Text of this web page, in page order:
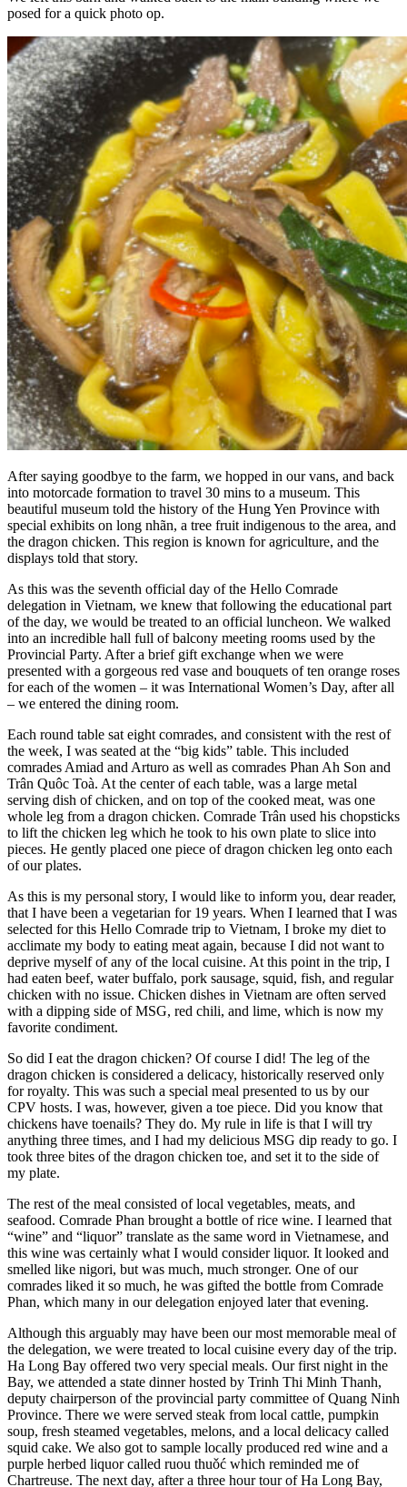
posed for a quick photo op.
After saying goodbye to the farm, we hopped in our vans, and back
into motorcade formation to travel 30 mins to a museum. This
beautiful museum told the history of the Hung Yen Province with
special exhibits on long nhãn, a tree fruit indigenous to the area, and
the dragon chicken. This region is known for agriculture, and the
displays told that story.
As this was the seventh official day of the Hello Comrade
delegation in Vietnam, we knew that following the educational part
of the day, we would be treated to an official luncheon. We walked
into an incredible hall full of balcony meeting rooms used by the
Provincial Party. After a brief gift exchange when we were
presented with a gorgeous red vase and bouquets of ten orange roses
for each of the women – it was International Women’s Day, after all
– we entered the dining room.
Each round table sat eight comrades, and consistent with the rest of
the week, I was seated at the “big kids” table. This included
comrades Amiad and Arturo as well as comrades Phan Ah Son and
Trân Quôc Toà. At the center of each table, was a large metal
serving dish of chicken, and on top of the cooked meat, was one
whole leg from a dragon chicken. Comrade Trân used his chopsticks
to lift the chicken leg which he took to his own plate to slice into
pieces. He gently placed one piece of dragon chicken leg onto each
of our plates.
As this is my personal story, I would like to inform you, dear reader,
that I have been a vegetarian for 19 years. When I learned that I was
selected for this Hello Comrade trip to Vietnam, I broke my diet to
acclimate my body to eating meat again, because I did not want to
deprive myself of any of the local cuisine. At this point in the trip, I
had eaten beef, water buffalo, pork sausage, squid, fish, and regular
chicken with no issue. Chicken dishes in Vietnam are often served
with a dipping side of MSG, red chili, and lime, which is now my
favorite condiment.
So did I eat the dragon chicken? Of course I did! The leg of the
dragon chicken is considered a delicacy, historically reserved only
for royalty. This was such a special meal presented to us by our
CPV hosts. I was, however, given a toe piece. Did you know that
chickens have toenails? They do. My rule in life is that I will try
anything three times, and I had my delicious MSG dip ready to go. I
took three bites of the dragon chicken toe, and set it to the side of
my plate.
The rest of the meal consisted of local vegetables, meats, and
seafood. Comrade Phan brought a bottle of rice wine. I learned that
“wine” and “liquor” translate as the same word in Vietnamese, and
this wine was certainly what I would consider liquor. It looked and
smelled like nigori, but was much, much stronger. One of our
comrades liked it so much, he was gifted the bottle from Comrade
Phan, which many in our delegation enjoyed later that evening.
Although this arguably may have been our most memorable meal of
the delegation, we were treated to local cuisine every day of the trip.
Ha Long Bay offered two very special meals. Our first night in the
Bay, we attended a state dinner hosted by Trinh Thi Minh Thanh,
deputy chairperson of the provincial party committee of Quang Ninh
Province. There we were served steak from local cattle, pumpkin
soup, fresh steamed vegetables, melons, and a local delicacy called
squid cake. We also got to sample locally produced red wine and a
purple herbed liquor called ruou thuǒć which reminded me of
Chartreuse. The next day, after a three hour tour of Ha Long Bay,